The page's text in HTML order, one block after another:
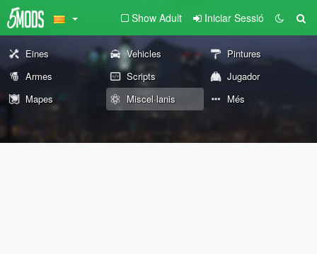
Show Adult Iniciar Sessió
Eines Vehicles
Pintures
Armes
Scripts
Jugador
Mapes
Miscel·lanis Més